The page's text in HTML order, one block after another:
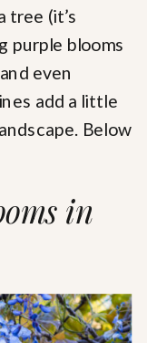
tree (it’s
purple blooms
even
add a little
Below
in